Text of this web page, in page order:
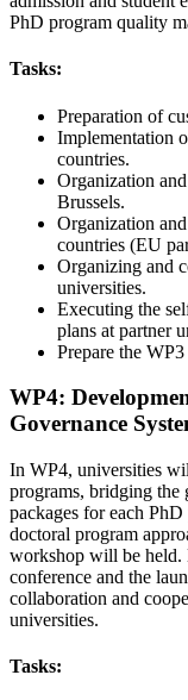
PhD program quality
Tasks:
Preparation of
Implementation
countries.
Organization
Brussels.
Organization
countries (EU
Organizing and
universities.
Executing the
plans at partner
Prepare the
WP4:
Governance
In WP4, universities
programs, bridging
packages for each
doctoral program
workshop will be held.
conference and the
collaboration and
universities.
Tasks: